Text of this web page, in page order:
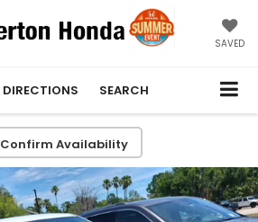
SAVED
DIRECTIONS SEARCH
Confirm Availability